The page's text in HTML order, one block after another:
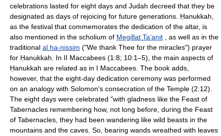
celebrations lasted for eight days and Judah decreed that they be
designated as days of rejoicing for future generations. Ḥanukkah,
as the festival that commemorates the dedication of the altar, is
also mentioned in the scholium of Megillat Ta'anit , as well as in the
traditional al ha-nissim ("We thank Thee for the miracles") prayer
for Ḥanukkah. In II Maccabees (1:8; 10:1–5), the main aspects of
Ḥanukkah are related as in I Maccabees. The book adds,
however, that the eight-day dedication ceremony was performed
on an analogy with Solomon's consecration of the Temple (2:12).
The eight days were celebrated "with gladness like the Feast of
Tabernacles remembering how, not long before, during the Feast
of Tabernacles, they had been wandering like wild beasts in the
mountains and the caves. So, bearing wands wreathed with leaves